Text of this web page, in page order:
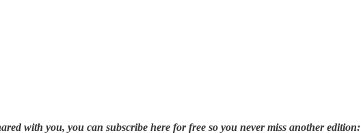
with you, you can subscribe here for free so you never miss another edition: